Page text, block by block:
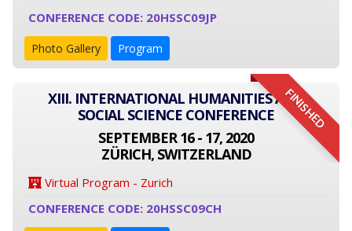
CONFERENCE CODE: 20HSSC09JP
Photo Gallery Program
FINISHED
XIII. INTERNATIONAL HUMANITIES AND
SOCIAL SCIENCE CONFERENCE
SEPTEMBER 16 - 17, 2020
ZÜRICH, SWITZERLAND
Virtual Program - Zurich
CONFERENCE CODE: 20HSSC09CH